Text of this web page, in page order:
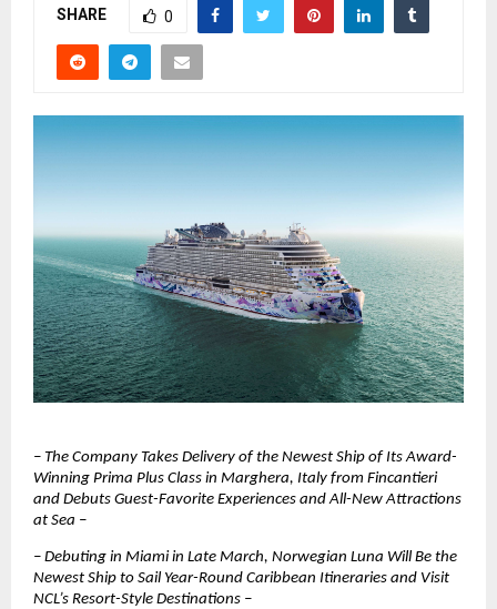
SHARE 0
– The Company Takes Delivery of the Newest Ship of Its Award-
Winning Prima Plus Class in Marghera, Italy from Fincantieri
and Debuts Guest-Favorite Experiences and All-New Attractions
at Sea –
– Debuting in Miami in Late March, Norwegian Luna Will Be the
Newest Ship to Sail Year-Round Caribbean Itineraries and Visit
NCL’s Resort-Style Destinations –